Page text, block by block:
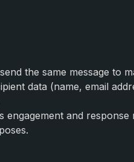
the same message to
data (name, email
engagement and